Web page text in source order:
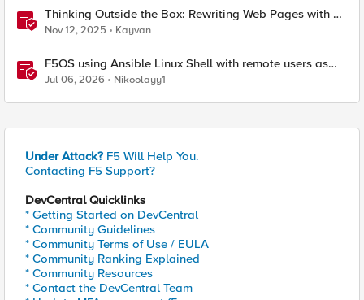
Thinking Outside the Box: Rewriting Web Pages with F5
Distributed Cloud (XC)
Nov 12, 2025 Kayvan
F5OS using Ansible Linux Shell with remote users as
iCall replacement(works with banner as well).
Jul 06, 2026 Nikoolayy1
Under Attack? F5 Will Help You.
Contacting F5 Support?
DevCentral Quicklinks
* Getting Started on DevCentral
* Community Guidelines
* Community Terms of Use / EULA
* Community Ranking Explained
* Community Resources
* Contact the DevCentral Team